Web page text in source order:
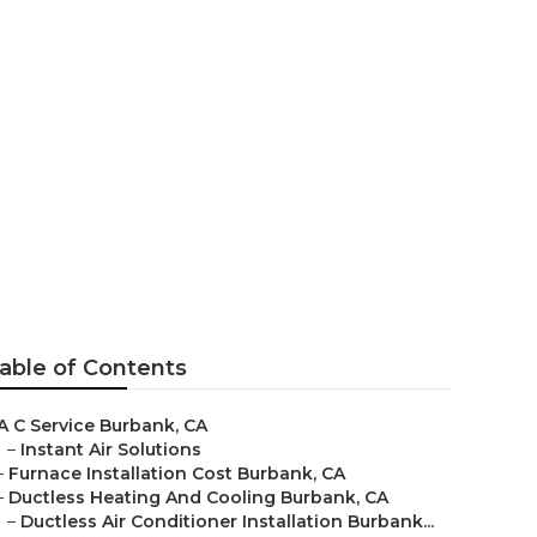
of Contents
C Service Burbank, CA
– Instant Air Solutions
Furnace Installation Cost Burbank, CA
Ductless Heating And Cooling Burbank, CA
– Ductless Air Conditioner Installation Burbank...